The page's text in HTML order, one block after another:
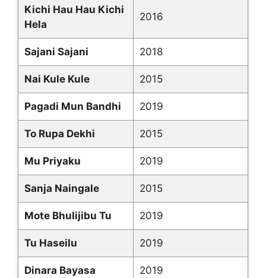
Kichi Hau Hau Kichi
Hela
2016
Sajani Sajani 2018
Nai Kule Kule 2015
Pagadi Mun Bandhi 2019
To Rupa Dekhi 2015
Mu Priyaku 2019
Sanja Naingale 2015
Mote Bhulijibu Tu 2019
Tu Haseilu 2019
Dinara Bayasa 2019